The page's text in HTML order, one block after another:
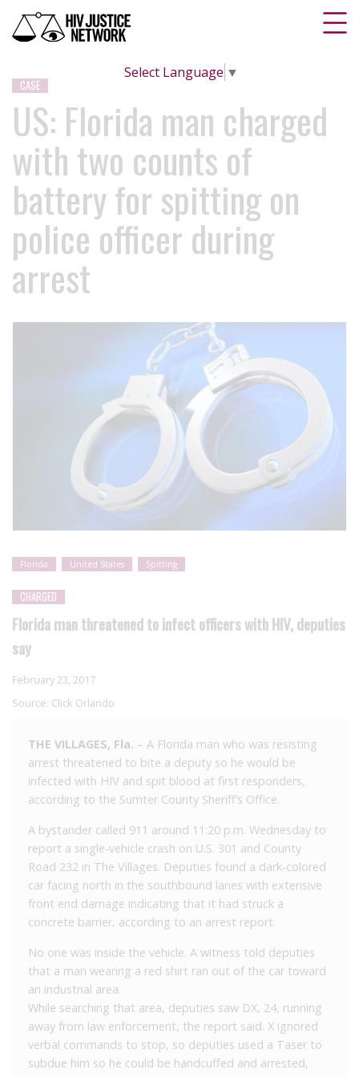
Select Language ▼
CASE
US: Florida man charged
with two counts of
battery for spitting on
police officer during
arrest
Florida United States Spitting
CHARGED
Florida man threatened to infect officers with HIV, deputies
say
February 23, 2017
Source: Click Orlando
THE VILLAGES, Fla. – A Florida man who was resisting
arrest threatened to bite a deputy so he would be
infected with HIV and spit blood at first responders,
according to the Sumter County Sheriff’s Office.
A bystander called 911 around 11:20 p.m. Wednesday to
report a single-vehicle crash on U.S. 301 and County
Road 232 in The Villages. Deputies found a dark-colored
car facing north in the southbound lanes with extensive
front end damage indicating that it had struck a
concrete barrier, according to an arrest report.
No one was inside the vehicle. A witness told deputies
that a man wearing a red shirt ran out of the car toward
an industrial area.
While searching that area, deputies saw DX, 24, running
away from law enforcement, the report said. X ignored
verbal commands to stop, so deputies used a Taser to
subdue him so he could be handcuffed and arrested,